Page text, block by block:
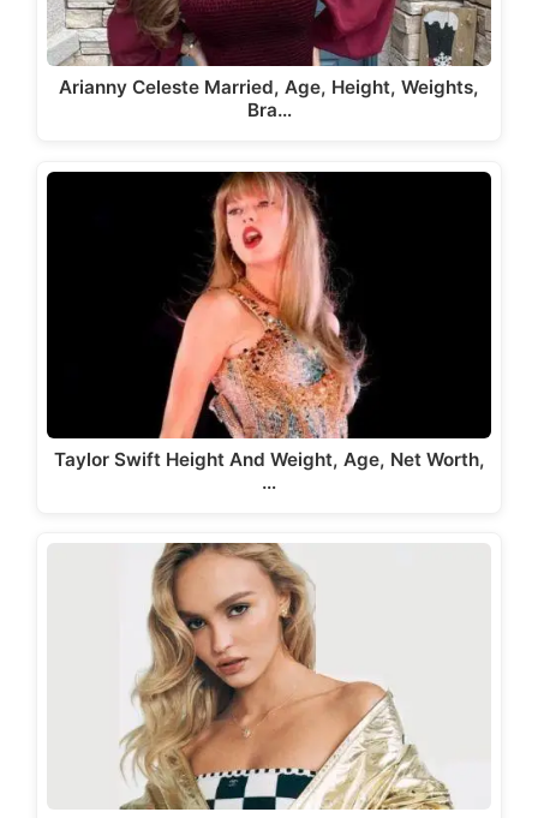
Arianny Celeste Married, Age, Height, Weights,
Bra…
Taylor Swift Height And Weight, Age, Net Worth,
…